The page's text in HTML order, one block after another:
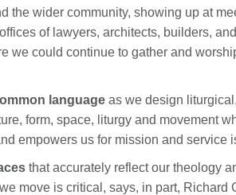
the wider community, showing up at
of lawyers, architects, builders,
we could continue to gather and
language as we design
form, space, liturgy and movement
empowers us for mission and service
that accurately reflect our theology
move is critical, says, in part,